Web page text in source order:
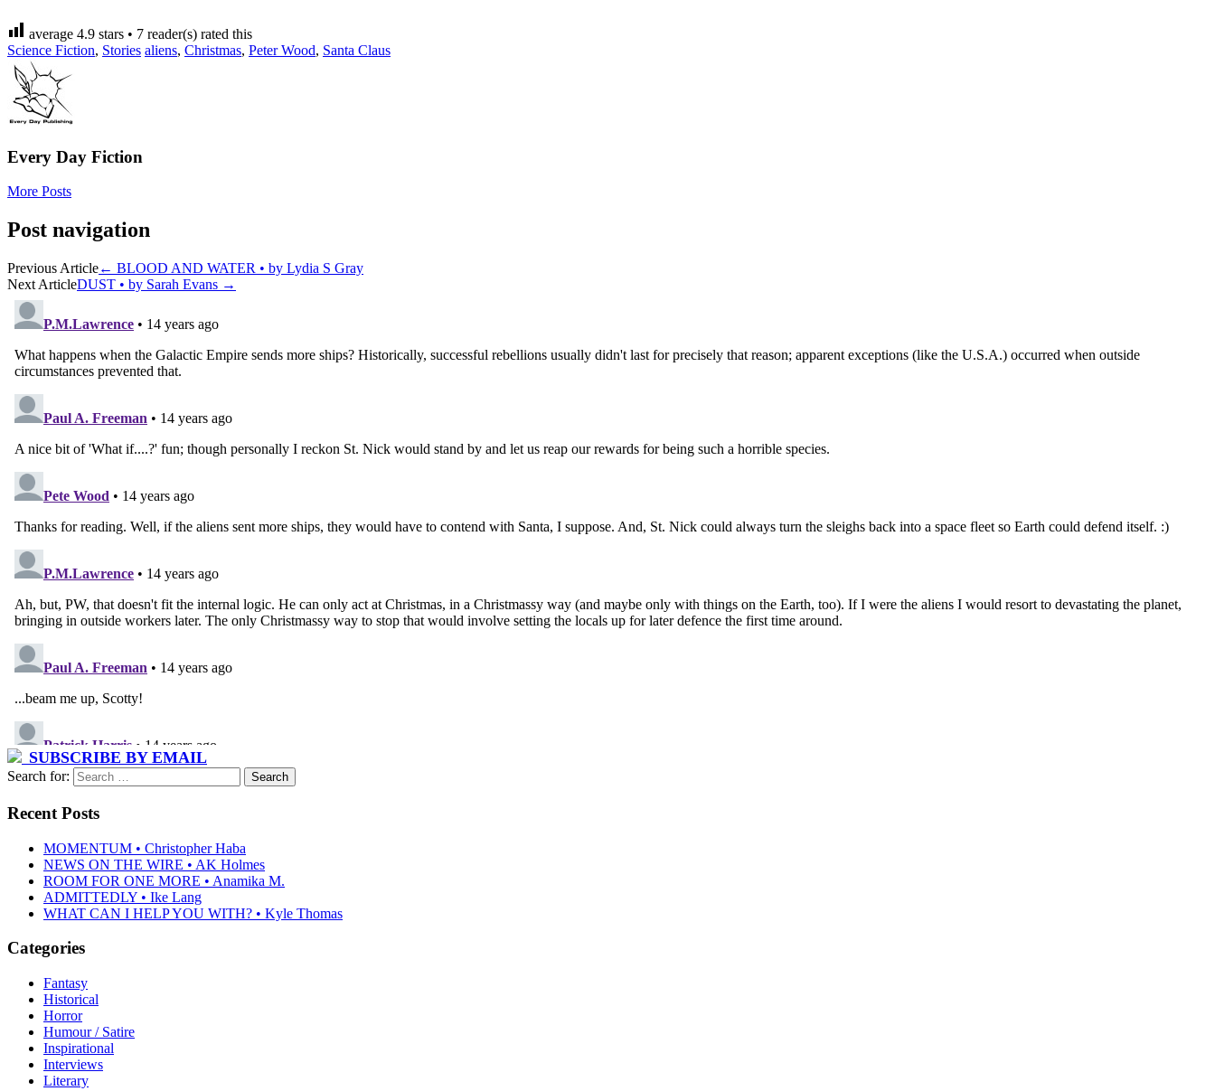
average 4.9 stars • 7 reader(s) rated this
Science Fiction, Stories aliens, Christmas, Peter Wood, Santa Claus
Every Day Fiction
More Posts
Post navigation
Previous Article← BLOOD AND WATER • by Lydia S Gray
Next ArticleDUST • by Sarah Evans →
SUBSCRIBE BY EMAIL
Search for:
Recent Posts
MOMENTUM • Christopher Haba
NEWS ON THE WIRE • AK Holmes
ROOM FOR ONE MORE • Anamika M.
ADMITTEDLY • Ike Lang
WHAT CAN I HELP YOU WITH? • Kyle Thomas
Categories
Fantasy
Historical
Horror
Humour / Satire
Inspirational
Interviews
Literary